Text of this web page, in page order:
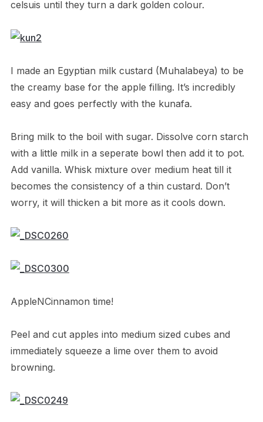
celsuis until they turn a dark golden colour.
I made an Egyptian milk custard (Muhalabeya) to be
the creamy base for the apple filling. It’s incredibly
easy and goes perfectly with the kunafa.
Bring milk to the boil with sugar. Dissolve corn starch
with a little milk in a seperate bowl then add it to pot.
Add vanilla. Whisk mixture over medium heat till it
becomes the consistency of a thin custard. Don’t
worry, it will thicken a bit more as it cools down.
AppleNCinnamon time!
Peel and cut apples into medium sized cubes and
immediately squeeze a lime over them to avoid
browning.